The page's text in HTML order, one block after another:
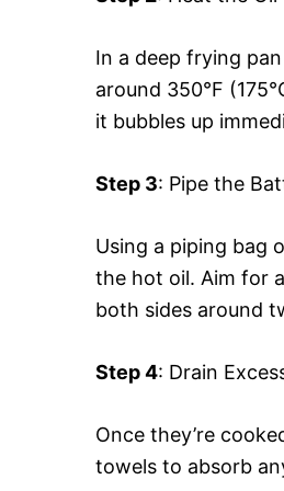
In a deep frying
around 350°F
it bubbles up
Step 3: Pipe the
Using a piping bag
the hot oil. Aim for
both sides around
Step 4: Drain
Once they’re
towels to absorb